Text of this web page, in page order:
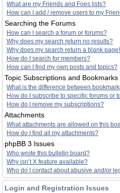
What are my Friends and Foes lists?
How can I add / remove users to my
Searching the Forums
How can I search a forum or forums?
Why does my search return no results?
Why does my search return a blank
How do I search for members?
How can I find my own posts and topics?
Topic Subscriptions and Bookmarks
What is the difference between
How do I subscribe to specific forums or
How do I remove my subscriptions?
Attachments
What attachments are allowed on this
How do I find all my attachments?
phpBB 3 Issues
Who wrote this bulletin board?
Why isn’t X feature available?
Who do I contact about abusive and/or
Login and Registration Issues